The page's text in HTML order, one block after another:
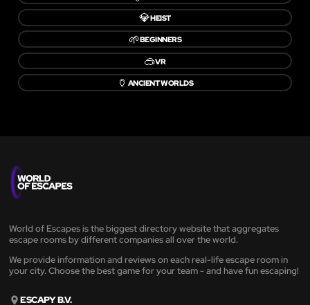
💎HEIST
🌱BEGINNERS
🥽VR
🏺 ANCIENT WORLDS
World of Escapes is the biggest directory website that aggregates
escape rooms by different companies all over the world.
We provide information and reviews on each real-life escape room in
your city. Choose the best game for your team - and have fun escaping!
ESCAPY B.V.